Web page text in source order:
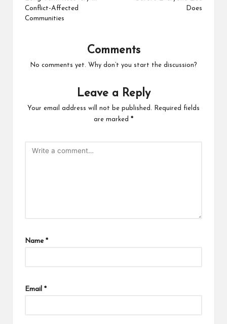
Conflict-Affected
Communities
Does
Comments
No comments yet. Why don’t you start the discussion?
Leave a Reply
Your email address will not be published.
Required fields
are marked *
Name *
Email *